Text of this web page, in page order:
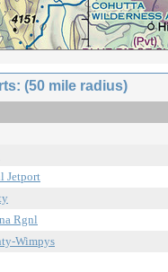
(50 mile radius)
Jetport
Rgnl
Wimpys